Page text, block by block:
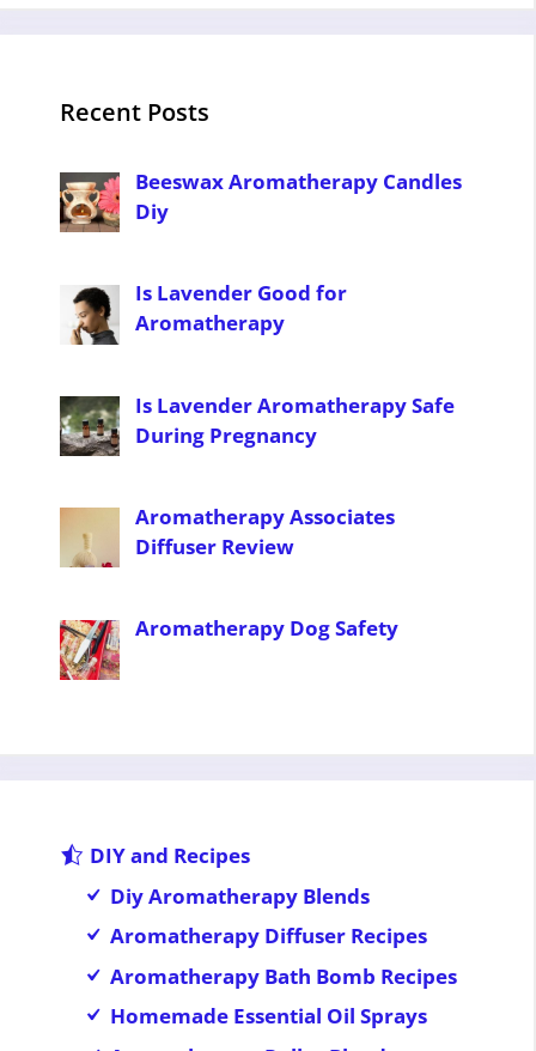
Recent Posts
Beeswax Aromatherapy Candles
Diy
Is Lavender Good for
Aromatherapy
Is Lavender Aromatherapy Safe
During Pregnancy
Aromatherapy Associates
Diffuser Review
Aromatherapy Dog Safety
DIY and Recipes
Diy Aromatherapy Blends
Aromatherapy Diffuser Recipes
Aromatherapy Bath Bomb Recipes
Homemade Essential Oil Sprays